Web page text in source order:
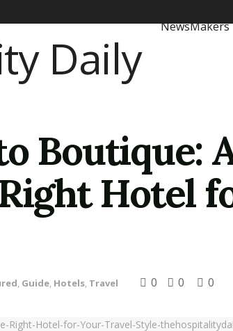
NewsMakers
Boutique:
Hotel
, Guide, Hotels, Travel 0 0 0